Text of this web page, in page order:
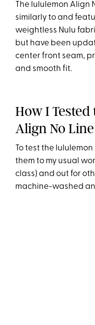
The lululemon Align
similarly to and
weightless Nulu
but have been
center front seam,
and smooth fit.
How I
Align No
To test the
them to my usual
class) and out for
machine-washed